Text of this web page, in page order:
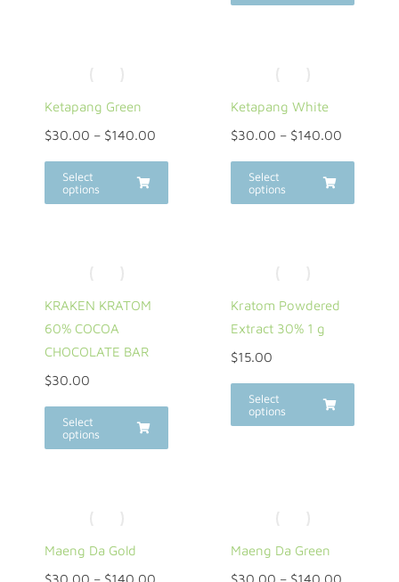
Ketapang Green
$30.00 – $140.00
Select
options
Ketapang White
$30.00 – $140.00
Select
options
KRAKEN KRATOM
60% COCOA
CHOCOLATE BAR
$30.00
Select
options
Kratom Powdered
Extract 30% 1 g
$15.00
Select
options
Maeng Da Gold
$30.00 – $140.00
Maeng Da Green
$30.00 – $140.00